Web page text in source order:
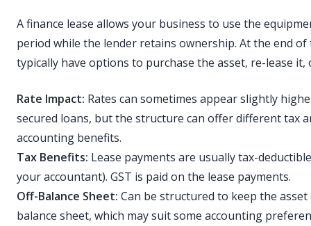
A finance lease allows your business to use the
period while the lender retains ownership. At the end
typically have options to purchase the asset, re-lease
Rate Impact: Rates can sometimes appear slightly
secured loans, but the structure can offer different tax
accounting benefits.
Tax Benefits: Lease payments are usually tax-
your accountant). GST is paid on the lease payments.
Off-Balance Sheet: Can be structured to keep the
balance sheet, which may suit some accounting